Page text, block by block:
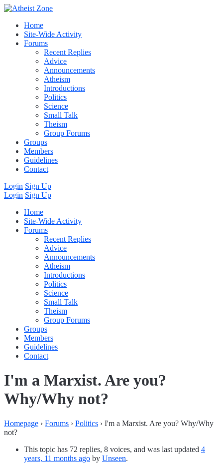
Home
Site-Wide Activity
Forums
Recent Replies
Advice
Announcements
Atheism
Introductions
Politics
Science
Small Talk
Theism
Group Forums
Groups
Members
Guidelines
Contact
Login Sign Up
Login Sign Up
Home
Site-Wide Activity
Forums
Recent Replies
Advice
Announcements
Atheism
Introductions
Politics
Science
Small Talk
Theism
Group Forums
Groups
Members
Guidelines
Contact
I'm a Marxist. Are you?
Why/Why not?
Homepage › Forums › Politics › I'm a Marxist. Are you? Why/Why
not?
This topic has 72 replies, 8 voices, and was last updated 4
years, 11 months ago by Unseen.